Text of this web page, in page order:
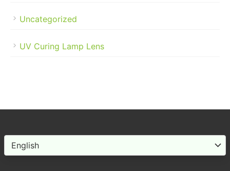
Uncategorized
UV Curing Lamp Lens
Choose